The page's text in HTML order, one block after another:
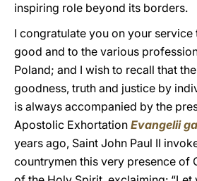
inspiring role beyond its borders.
I congratulate you on your
good and to the various
Poland; and I wish to recall that
goodness, truth and justice by
is always accompanied by the
Apostolic Exhortation Evangelii
years ago, Saint John Paul II
countrymen this very presence of